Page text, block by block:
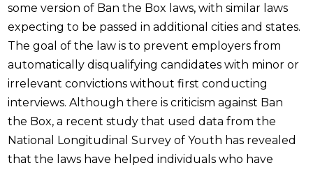
some version of Ban the Box laws, with similar laws
expecting to be passed in additional cities and states.
The goal of the law is to prevent employers from
automatically disqualifying candidates with minor or
irrelevant convictions without first conducting
interviews. Although there is criticism against Ban
the Box, a recent study that used data from the
National Longitudinal Survey of Youth has revealed
that the laws have helped individuals who have